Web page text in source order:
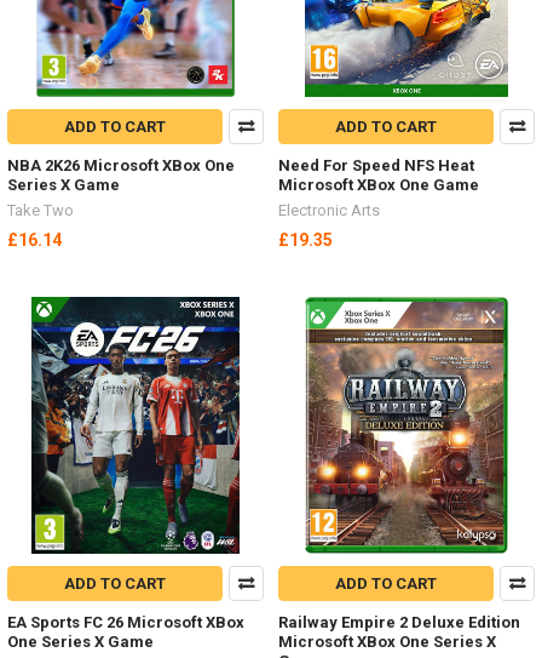
ADD TO CART
NBA 2K26 Microsoft XBox One
Series X Game
Take Two
£16.14
ADD TO CART
Need For Speed NFS Heat
Microsoft XBox One Game
Electronic Arts
£19.35
ADD TO CART
EA Sports FC 26 Microsoft XBox
One Series X Game
ADD TO CART
Railway Empire 2 Deluxe Edition
Microsoft XBox One Series X